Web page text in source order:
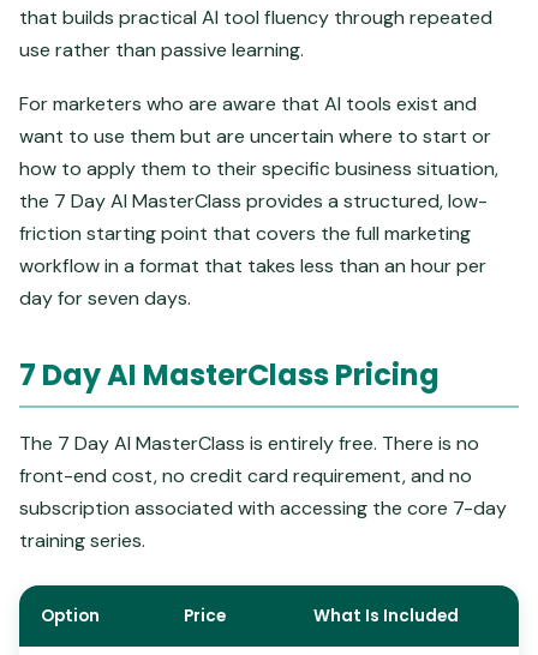
that builds practical AI tool fluency through repeated
use rather than passive learning.
For marketers who are aware that AI tools exist and
want to use them but are uncertain where to start or
how to apply them to their specific business situation,
the 7 Day AI MasterClass provides a structured, low-
friction starting point that covers the full marketing
workflow in a format that takes less than an hour per
day for seven days.
7 Day AI MasterClass Pricing
The 7 Day AI MasterClass is entirely free. There is no
front-end cost, no credit card requirement, and no
subscription associated with accessing the core 7-day
training series.
Option Price What Is Included